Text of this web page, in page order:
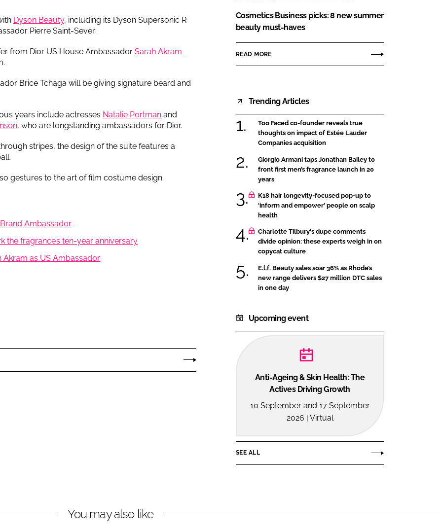
Dyson Beauty, including its Dyson Supersonic R
Pierre Saint-Sever.
from Dior US House Ambassador Sarah Akram
Brice Tchaga will be giving signature beard and
years include actresses Natalie Portman and
, who are longstanding ambassadors for Dior.
stripes, the design of the suite features a
gestures to the art of film costume design.
Ambassador
fragrance’s ten-year anniversary
Akram as US Ambassador
Cosmetics Business picks: 8 new summer
beauty must-haves
READ MORE
Trending Articles
Too Faced co-founder reveals true
thoughts on impact of Estée Lauder
Companies acquisition
Giorgio Armani taps Jonathan Bailey to
front first men’s fragrance launch in 20
years
K18 hair longevity-focused pop-up to
‘inform and empower’ people on scalp
health
Charlotte Tilbury's dupe comments
divide opinion: these experts weigh in on
copycat culture
E.l.f. Beauty sales soar 36% as Rhode’s
new range delivers $27 million DTC sales
in one day
Upcoming event
Anti-Ageing & Skin Health: The
Actives Driving Growth
10 September and 17 September
2026 | Virtual
SEE ALL
You may also like